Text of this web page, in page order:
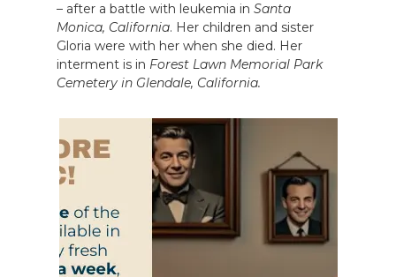
– after a battle with leukemia in Santa
Monica, California. Her children and sister
Gloria were with her when she died. Her
interment is in Forest Lawn Memorial Park
Cemetery in Glendale, California.